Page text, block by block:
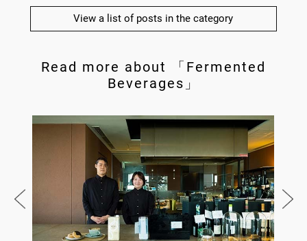
View a list of posts in the category
Read more about 「Fermented
Beverages」